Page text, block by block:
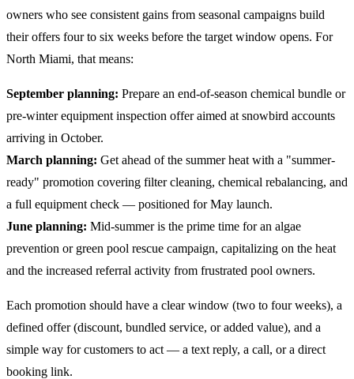
owners who see consistent gains from seasonal campaigns build
their offers four to six weeks before the target window opens. For
North Miami, that means:
September planning: Prepare an end-of-season chemical bundle or
pre-winter equipment inspection offer aimed at snowbird accounts
arriving in October.
March planning: Get ahead of the summer heat with a "summer-
ready" promotion covering filter cleaning, chemical rebalancing, and
a full equipment check — positioned for May launch.
June planning: Mid-summer is the prime time for an algae
prevention or green pool rescue campaign, capitalizing on the heat
and the increased referral activity from frustrated pool owners.
Each promotion should have a clear window (two to four weeks), a
defined offer (discount, bundled service, or added value), and a
simple way for customers to act — a text reply, a call, or a direct
booking link.